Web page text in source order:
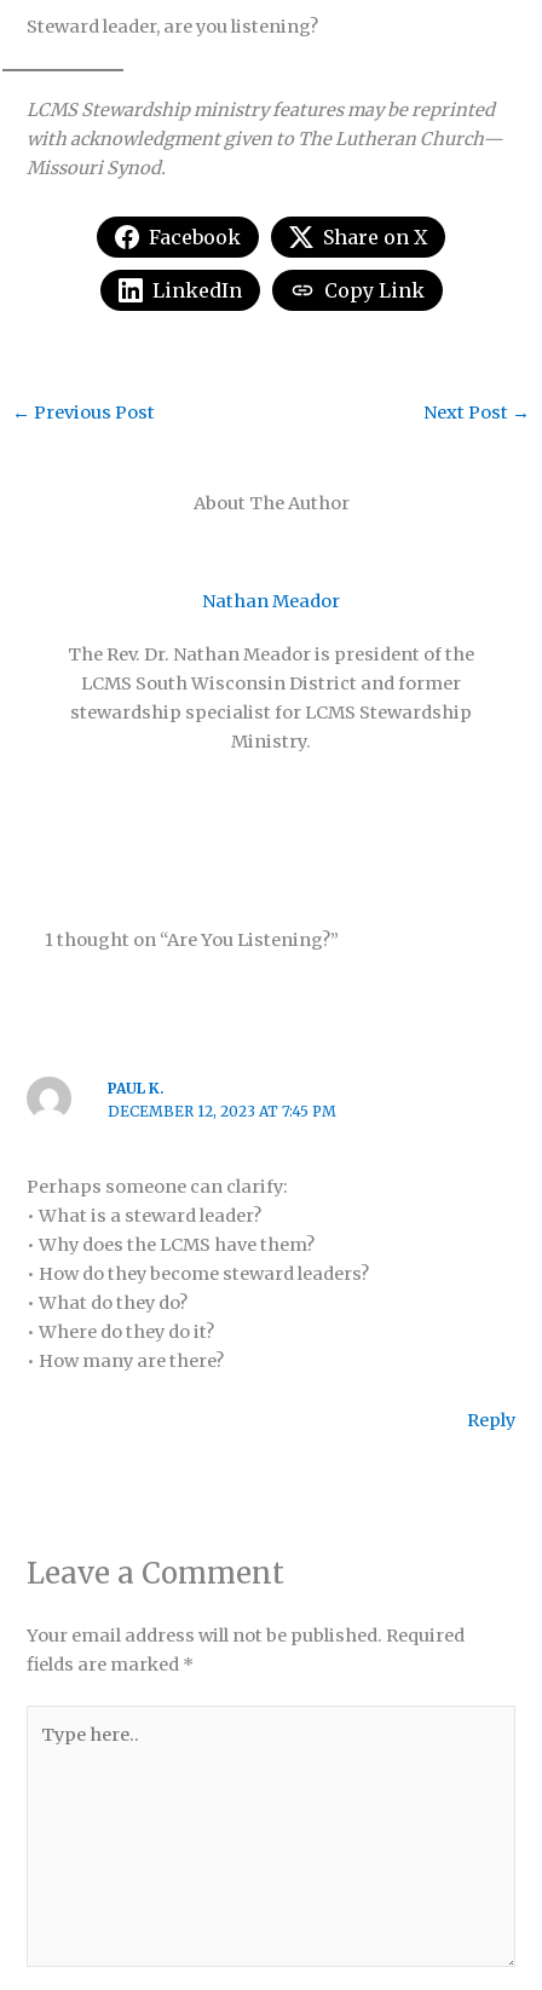
Steward leader, are you listening?
LCMS Stewardship ministry features may be reprinted
with acknowledgment given to The Lutheran Church—
Missouri Synod.
Facebook Share on X
LinkedIn Copy Link
About The Author
Nathan Meador
The Rev. Dr. Nathan Meador is president of the
LCMS South Wisconsin District and former
stewardship specialist for LCMS Stewardship
Ministry.
← Previous Post Next Post →
1 thought on “Are You Listening?”
PAUL K.
DECEMBER 12, 2023 AT 7:45 PM
Perhaps someone can clarify:
• What is a steward leader?
• Why does the LCMS have them?
• How do they become steward leaders?
• What do they do?
• Where do they do it?
• How many are there?
Reply
Leave a Comment
Your email address will not be published. Required
fields are marked *
here..